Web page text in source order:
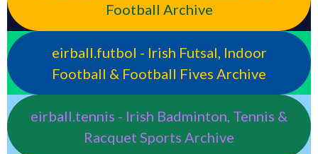
Football Archive
eirball.futbol - Irish Futsal, Indoor
Football & Football Fives Archive
eirball.tennis - Irish Badminton, Tennis &
Racquet Sports Archive